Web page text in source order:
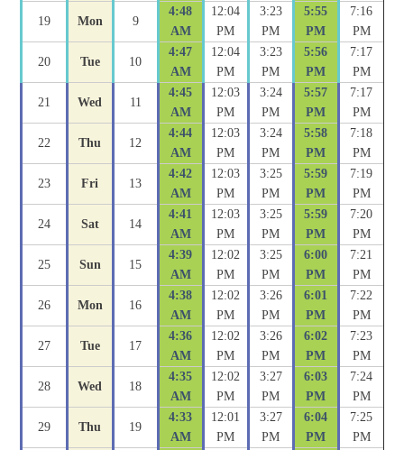
19 Mon 9
4:48
AM
12:04
PM
3:23
PM
5:55
PM
7:16
PM
20 Tue 10
4:47
AM
12:04
PM
3:23
PM
5:56
PM
7:17
PM
21 Wed 11
4:45
AM
12:03
PM
3:24
PM
5:57
PM
7:17
PM
22 Thu 12
4:44
AM
12:03
PM
3:24
PM
5:58
PM
7:18
PM
23 Fri 13
4:42
AM
12:03
PM
3:25
PM
5:59
PM
7:19
PM
24 Sat 14
4:41
AM
12:03
PM
3:25
PM
5:59
PM
7:20
PM
25 Sun 15
4:39
AM
12:02
PM
3:25
PM
6:00
PM
7:21
PM
26 Mon 16
4:38
AM
12:02
PM
3:26
PM
6:01
PM
7:22
PM
27 Tue 17
4:36
AM
12:02
PM
3:26
PM
6:02
PM
7:23
PM
28 Wed 18
4:35
AM
12:02
PM
3:27
PM
6:03
PM
7:24
PM
29 Thu 19
4:33
AM
12:01
PM
3:27
PM
6:04
PM
7:25
PM